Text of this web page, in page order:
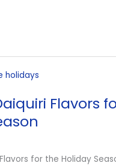
Flavors
for the Holiday